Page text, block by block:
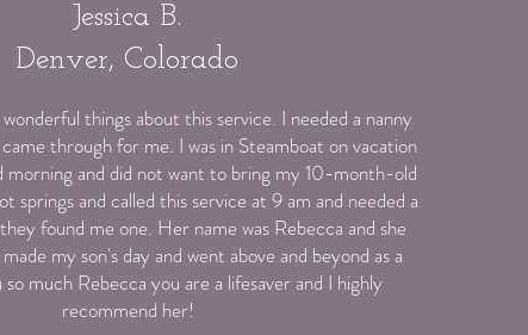
Jessica B.
Denver, Colorado
things about this service. I needed a nanny
through for me. I was in Steamboat on vacation
morning and did not want to bring my 10-month-old
springs and called this service at 9 am and needed a
found me one. Her name was Rebecca and she
my son's day and went above and beyond as a
much Rebecca you are a lifesaver and I highly
recommend her!